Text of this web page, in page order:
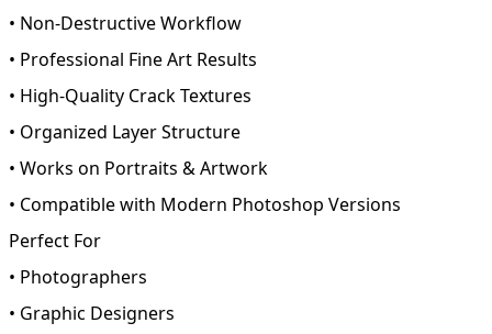
• Non-Destructive Workflow
• Professional Fine Art Results
• High-Quality Crack Textures
• Organized Layer Structure
• Works on Portraits & Artwork
• Compatible with Modern Photoshop Versions
Perfect For
• Photographers
• Graphic Designers